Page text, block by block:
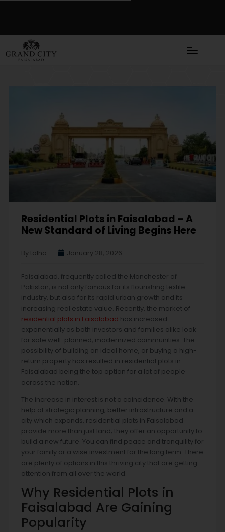
Residential Plots in Faisalabad – A
New Standard of Living Begins Here
By talha January 28, 2026
Faisalabad, frequently called the Manchester of
Pakistan, is not only famous for its flourishing textile
industry, but also for its rapid urban growth and its
increasing real estate value. Recently, the market of
residential plots in Faisalabad has increased
exponentially as both investors and families alike look
for safe well-planned, modernized communities. The
possibility of building an ideal home, or buying a high-
return property has resulted in residential plots in
Faisalabad being the top option for a lot of people
across the nation.
The increase in interest is not a coincidence. With the
help of strategic planning, better infrastructure and a
city which expands, residential plots in Faisalabad
provide more than just land; they offer an opportunity to
build a new future. You can find peace and tranquility for
your family or a wise investment for the long term. There
are plenty of options in this thriving city that are getting
attention from all over the world.
Why Residential Plots in
Faisalabad Are Gaining
Popularity